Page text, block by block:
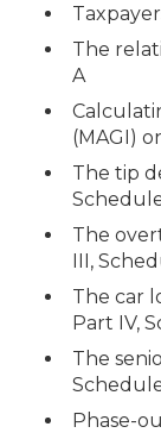
The
A
(MAGI)
The tip
The
III,
The car
Part IV,
The
Phase-